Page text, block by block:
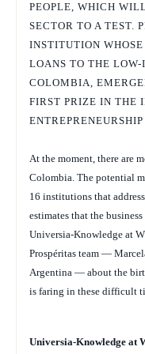
PEOPLE, WHICH
SECTOR TO A TEST.
INSTITUTION
LOANS TO THE
COLOMBIA,
FIRST PRIZE IN THE
At the moment, there are
Colombia. The potential
16 institutions that
estimates that the
Universia-Knowledge at
Prospéritas team —
Argentina — about the
is faring in these difficult
Universia-Knowledge at